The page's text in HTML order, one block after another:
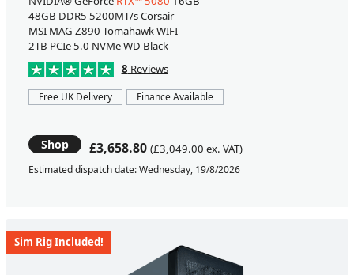
48GB DDR5 5200MT/s Corsair
MSI MAG Z890 Tomahawk WIFI
2TB PCIe 5.0 NVMe WD Black
8 Reviews
Free UK Delivery Finance Available
Shop £3,658.80 (£3,049.00 ex. VAT)
Estimated dispatch date: Wednesday, 19/8/2026
Sim Rig Included!